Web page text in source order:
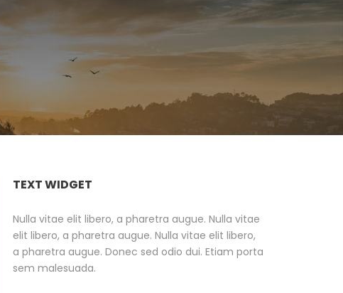
TEXT WIDGET
Nulla vitae elit libero, a pharetra augue. Nulla vitae
elit libero, a pharetra augue. Nulla vitae elit libero,
a pharetra augue. Donec sed odio dui. Etiam porta
sem malesuada.